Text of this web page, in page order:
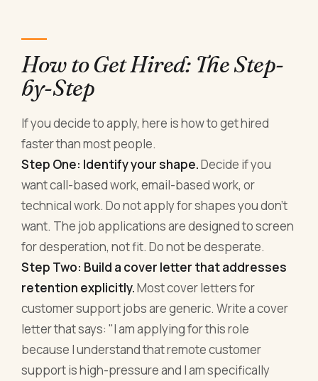
How to Get Hired: The Step-
by-Step
If you decide to apply, here is how to get hired
faster than most people.
Step One: Identify your shape.Decide if you
want call-based work, email-based work, or
technical work. Do not apply for shapes you don't
want. The job applications are designed to screen
for desperation, not fit. Do not be desperate.
Step Two: Build a cover letter that addresses
retention explicitly.Most cover letters for
customer support jobs are generic. Write a cover
letter that says: "I am applying for this role
because I understand that remote customer
support is high-pressure and I am specifically